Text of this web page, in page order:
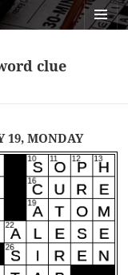
clue
19, MONDAY